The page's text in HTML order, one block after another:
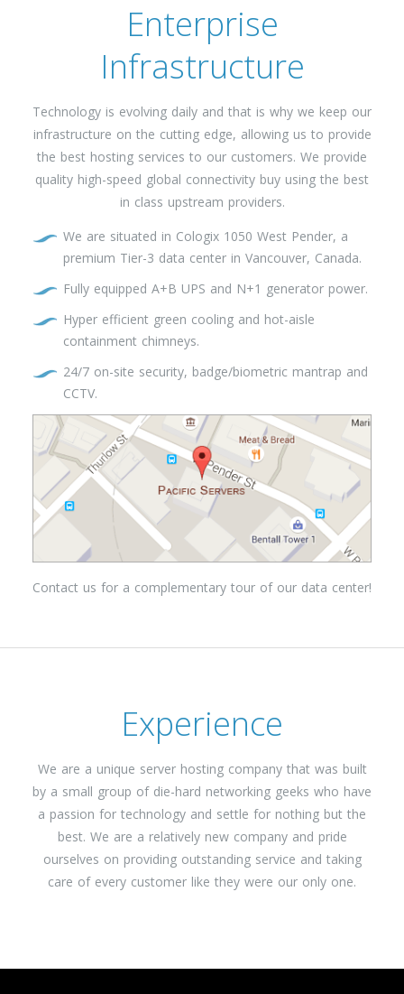
Enterprise
Infrastructure
Technology is evolving daily and that is why we keep our
infrastructure on the cutting edge, allowing us to provide
the best hosting services to our customers. We provide
quality high-speed global connectivity buy using the best
in class upstream providers.
We are situated in Cologix 1050 West Pender, a
premium Tier-3 data center in Vancouver, Canada.
Fully equipped A+B UPS and N+1 generator power.
Hyper efficient green cooling and hot-aisle
containment chimneys.
24/7 on-site security, badge/biometric mantrap and
CCTV.
Contact us for a complementary tour of our data center!
Experience
We are a unique server hosting company that was built
by a small group of die-hard networking geeks who have
a passion for technology and settle for nothing but the
best. We are a relatively new company and pride
ourselves on providing outstanding service and taking
care of every customer like they were our only one.